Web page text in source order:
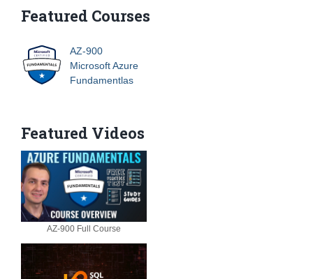
Featured Courses
AZ-900
Microsoft Azure
Fundamentlas
Featured Videos
AZ-900 Full Course